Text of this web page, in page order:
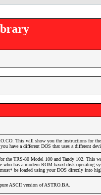
This will show you the instructions for
have a different DOS that uses a different
the TRS-80 Model 100 and Tandy 102. This
who has a modern ROM-based disk
be loaded using your DOS directly into
ASCII version of ASTRO.BA.